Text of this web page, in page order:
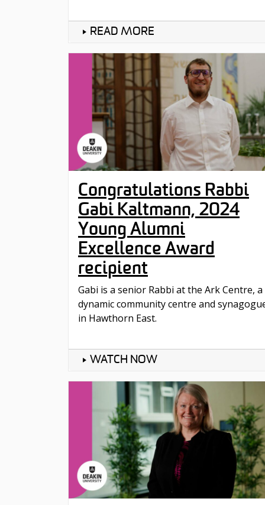
READ MORE
Congratulations Rabbi
Gabi Kaltmann, 2024
Young Alumni
Excellence Award
recipient
Gabi is a senior Rabbi at the Ark Centre, a
dynamic community centre and
in Hawthorn East.
WATCH NOW